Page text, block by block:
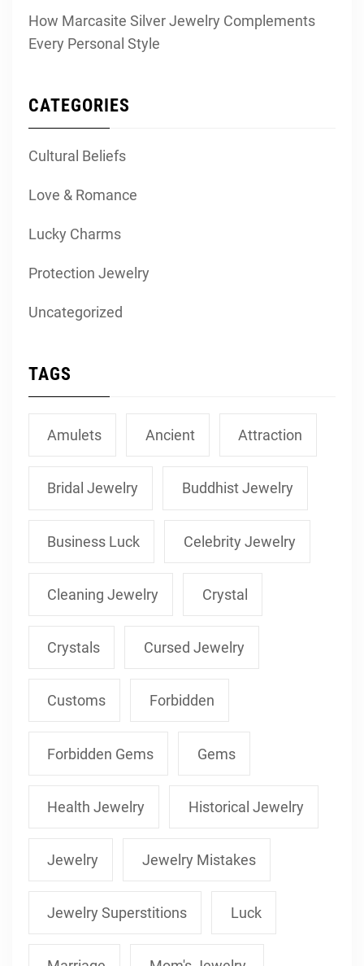
How Marcasite Silver Jewelry Complements
Every Personal Style
CATEGORIES
Cultural Beliefs
Love & Romance
Lucky Charms
Protection Jewelry
Uncategorized
TAGS
Amulets Ancient Attraction
Bridal Jewelry Buddhist Jewelry
Business Luck Celebrity Jewelry
Cleaning Jewelry Crystal
Crystals Cursed Jewelry
Customs Forbidden
Forbidden Gems Gems
Health Jewelry Historical Jewelry
Jewelry Jewelry Mistakes
Jewelry Superstitions Luck